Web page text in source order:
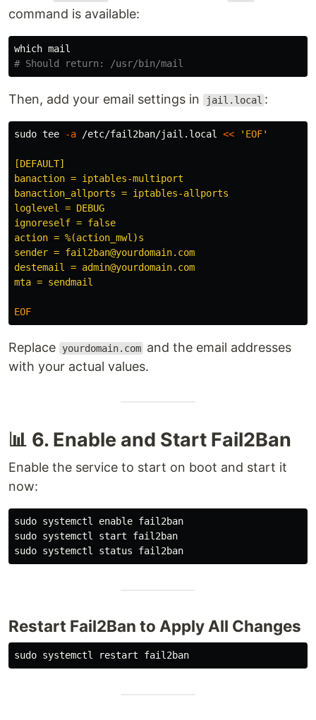
command is available:
# Should return: /usr/bin/mail
Then, add your email settings in jail.local :
sudo tee -a /etc/fail2ban/jail.local << ' EOF'
[DEFAULT]
banaction = iptables-multiport
banaction_allports = iptables-allports
loglevel = DEBUG
ignoreself = false
action = %(action_mwl)s
sender = fail2ban@yourdomain.com
destemail = admin@yourdomain.com
Replace yourdomain.com and the email addresses
with your actual values.
📊 6. Enable and Start Fail2Ban
Enable the service to start on boot and start it
now:
sudo systemctl enable
sudo
sudo
Restart Fail2Ban to Apply All Changes
sudo